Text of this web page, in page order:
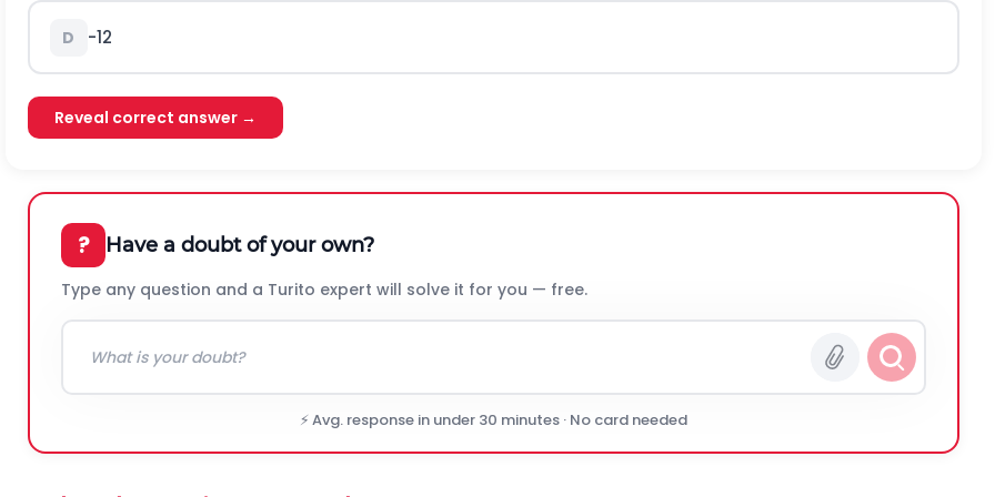
D -12
Reveal correct answer →
? Have a doubt of your own?
Type any question and a Turito expert will solve it for you — free.
⚡ Avg. response in under 30 minutes · No card needed